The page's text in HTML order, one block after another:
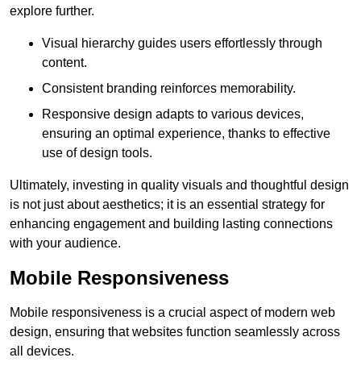
explore further.
Visual hierarchy guides users effortlessly through
content.
Consistent branding reinforces memorability.
Responsive design adapts to various devices,
ensuring an optimal experience, thanks to effective
use of design tools.
Ultimately, investing in quality visuals and thoughtful design
is not just about aesthetics; it is an essential strategy for
enhancing engagement and building lasting connections
with your audience.
Mobile Responsiveness
Mobile responsiveness is a crucial aspect of modern web
design, ensuring that websites function seamlessly across
all devices.